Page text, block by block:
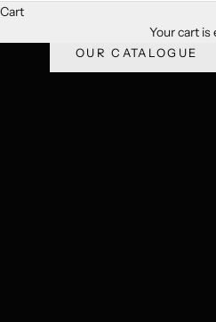
Cart
Your cart is
OUR CATALOGUE